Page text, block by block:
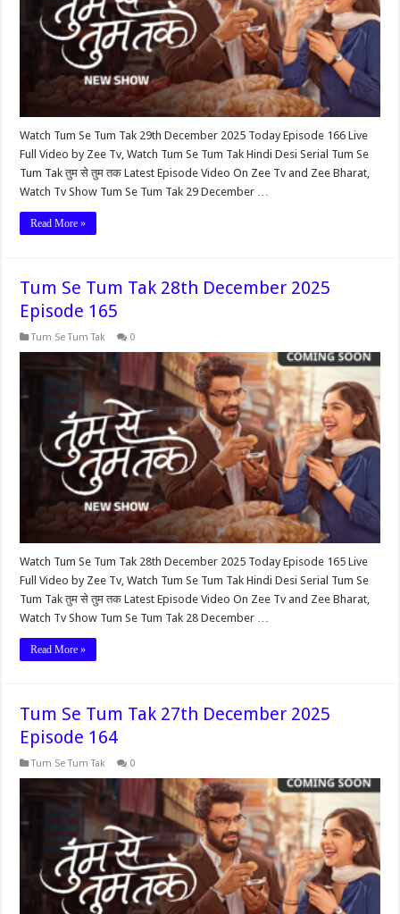
Watch Tum Se Tum Tak 29th December 2025 Today Episode 166 Live
Full Video by Zee Tv, Watch Tum Se Tum Tak Hindi Desi Serial Tum Se
Tum Tak तुम से तुम तक Latest Episode Video On Zee Tv and Zee Bharat,
Watch Tv Show Tum Se Tum Tak 29 December …
Read More »
Tum Se Tum Tak 28th December 2025
Episode 165
Tum Se Tum Tak 0
Watch Tum Se Tum Tak 28th December 2025 Today Episode 165 Live
Full Video by Zee Tv, Watch Tum Se Tum Tak Hindi Desi Serial Tum Se
Tum Tak तुम से तुम तक Latest Episode Video On Zee Tv and Zee Bharat,
Watch Tv Show Tum Se Tum Tak 28 December …
Read More »
Tum Se Tum Tak 27th December 2025
Episode 164
Tum Se Tum Tak 0